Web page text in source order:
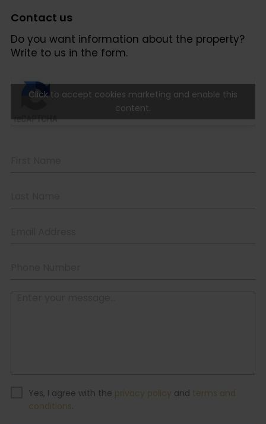
Contact us
Do you want information about the property?
Write to us in the form.
Click to accept cookies marketing and enable this
content.
Yes, I agree with the privacy policy and terms and
conditions.